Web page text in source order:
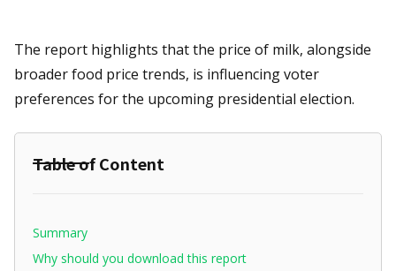
The report highlights that the price of milk, alongside
broader food price trends, is influencing voter
preferences for the upcoming presidential election.
Table of Content
Summary
Why should you download this report